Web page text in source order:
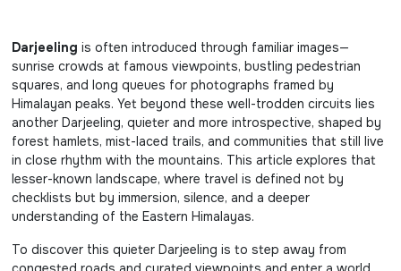
Darjeeling is often introduced through familiar images—
sunrise crowds at famous viewpoints, bustling pedestrian
squares, and long queues for photographs framed by
Himalayan peaks. Yet beyond these well-trodden circuits lies
another Darjeeling, quieter and more introspective, shaped by
forest hamlets, mist-laced trails, and communities that still live
in close rhythm with the mountains. This article explores that
lesser-known landscape, where travel is defined not by
checklists but by immersion, silence, and a deeper
understanding of the Eastern Himalayas.
To discover this quieter Darjeeling is to step away from